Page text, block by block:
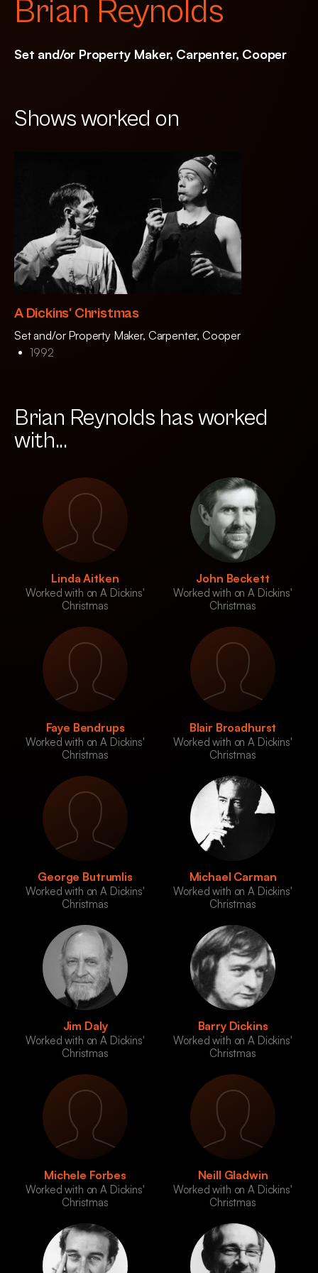
Brian Reynolds
Set and/or Property Maker, Carpenter, Cooper
Shows worked on
A Dickins' Christmas
Set and/or Property Maker, Carpenter, Cooper
1992
Brian Reynolds has worked
with...
Linda Aitken
Worked with on A Dickins'
Christmas
John Beckett
Worked with on A Dickins'
Christmas
Faye Bendrups
Worked with on A Dickins'
Christmas
Blair Broadhurst
Worked with on A Dickins'
Christmas
George Butrumlis
Worked with on A Dickins'
Christmas
Michael Carman
Worked with on A Dickins'
Christmas
Jim Daly
Worked with on A Dickins'
Christmas
Barry Dickins
Worked with on A Dickins'
Christmas
Michele Forbes
Worked with on A Dickins'
Christmas
Neill Gladwin
Worked with on A Dickins'
Christmas